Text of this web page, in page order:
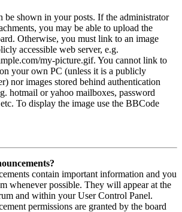
be shown in your posts. If the administrator
you may be able to upload the
Otherwise, you must link to an image
accessible web server, e.g.
my-picture.gif. You cannot link to
your own PC (unless it is a publicly
nor images stored behind authentication
hotmail or yahoo mailboxes, password
To display the image use the BBCode
contain important information and you
whenever possible. They will appear at the
and within your User Control Panel.
permissions are granted by the board